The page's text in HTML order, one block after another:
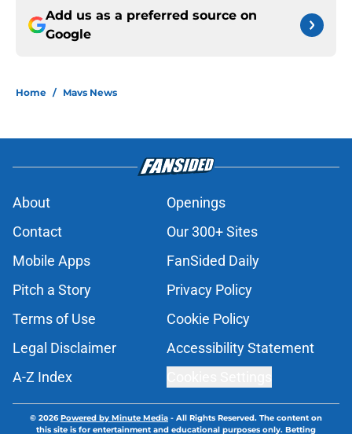
Add us as a preferred source on
Google
Home / Mavs News
About
Openings
Contact
Our 300+ Sites
Mobile Apps
FanSided Daily
Pitch a Story
Privacy Policy
Terms of Use
Cookie Policy
Legal Disclaimer
Accessibility Statement
A-Z Index
© 2026Powered by Minute Media - All Rights Reserved. The content on
this site is for entertainment and educational purposes only. Betting